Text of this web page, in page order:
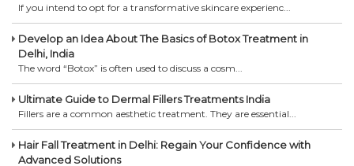
If you intend to opt for a transformative skincare experienc...
Develop an Idea About The Basics of Botox Treatment in
Delhi, India
The word “Botox” is often used to discuss a cosm...
Ultimate Guide to Dermal Fillers Treatments India
Fillers are a common aesthetic treatment. They are essential...
Hair Fall Treatment in Delhi: Regain Your Confidence with
Advanced Solutions